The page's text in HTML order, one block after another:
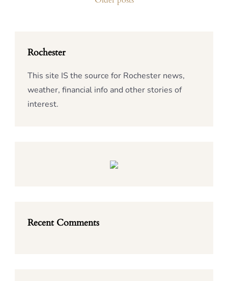
Rochester
This site IS the source for Rochester news,
weather, financial info and other stories of
interest.
Recent Comments